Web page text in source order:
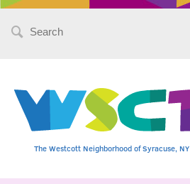
Search
The Westcott Neighborhood of Syracuse, NY